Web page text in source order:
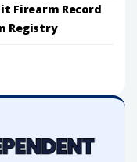
Firearm Record
Registry